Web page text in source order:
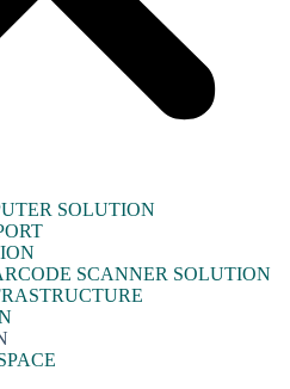
SOLUTION
SCANNER SOLUTION